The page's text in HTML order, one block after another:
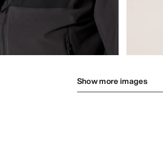
Show more images